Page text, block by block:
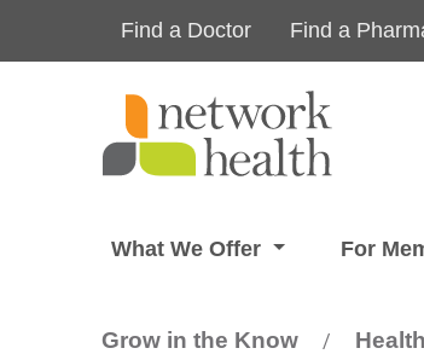
Find a Doctor Find a
What We Offer For
Grow in the Know /